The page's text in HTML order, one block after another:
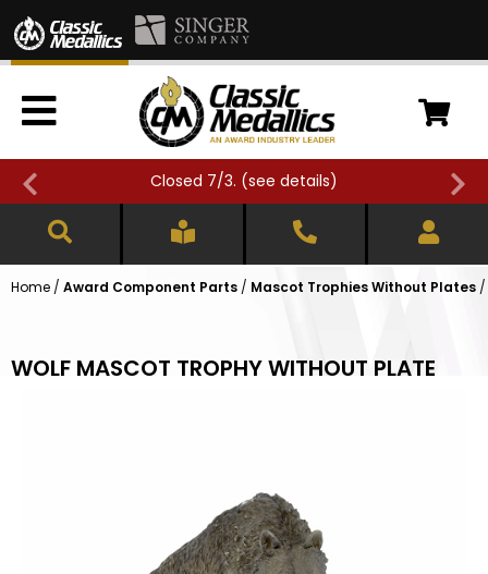
Closed 7/3. (see details)
Home / Award Component Parts / Mascot Trophies Without Plates /
WOLF MASCOT TROPHY WITHOUT PLATE